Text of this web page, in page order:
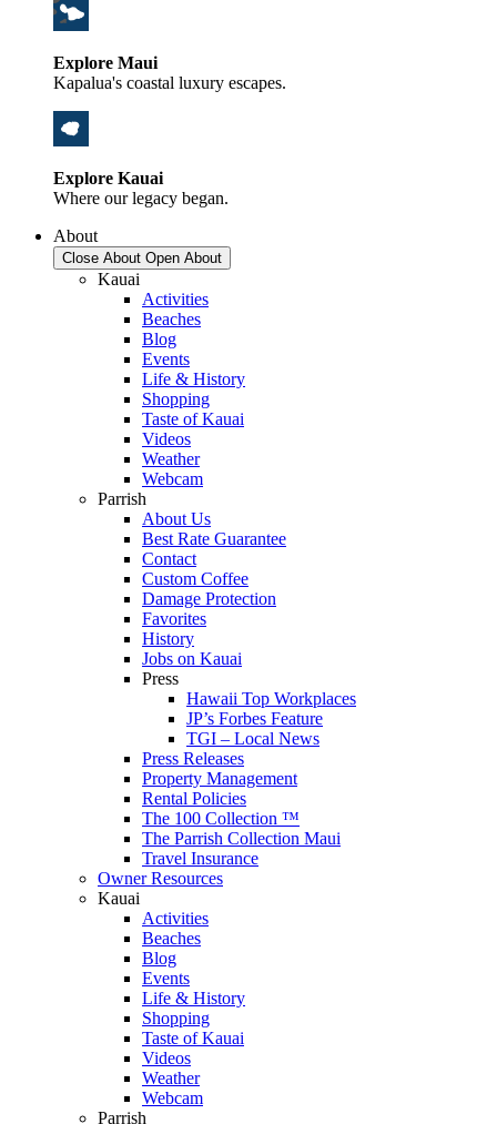
Explore Maui
Kapalua's coastal luxury escapes.
Explore Kauai
Where our legacy began.
About
Close About Open About
Kauai
Activities
Beaches
Blog
Events
Life & History
Shopping
Taste of Kauai
Videos
Weather
Webcam
Parrish
About Us
Best Rate Guarantee
Contact
Custom Coffee
Damage Protection
Favorites
History
Jobs on Kauai
Press
Hawaii Top Workplaces
JP’s Forbes Feature
TGI – Local News
Press Releases
Property Management
Rental Policies
The 100 Collection ™
The Parrish Collection Maui
Travel Insurance
Owner Resources
Kauai
Activities
Beaches
Blog
Events
Life & History
Shopping
Taste of Kauai
Videos
Weather
Webcam
Parrish